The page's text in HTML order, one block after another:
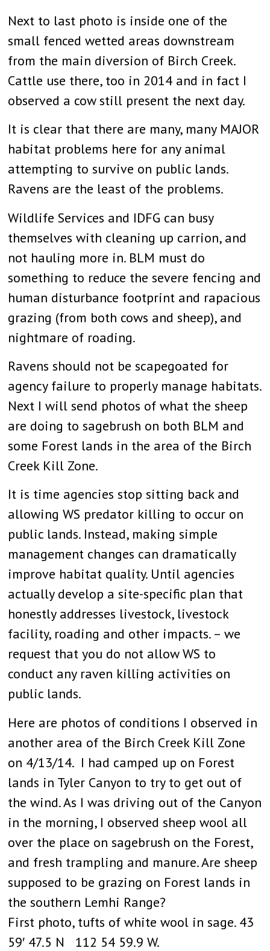
Next to last photo is inside one of the
small fenced wetted areas downstream
from the main diversion of Birch Creek.
Cattle use there, too in 2014 and in fact I
observed a cow still present the next day.
It is clear that there are many, many MAJOR
habitat problems here for any animal
attempting to survive on public lands.
Ravens are the least of the problems.
Wildlife Services and IDFG can busy
themselves with cleaning up carrion, and
not hauling more in. BLM must do
something to reduce the severe fencing and
human disturbance footprint and rapacious
grazing (from both cows and sheep), and
nightmare of roading.
Ravens should not be scapegoated for
agency failure to properly manage habitats.
Next I will send photos of what the sheep
are doing to sagebrush on both BLM and
some Forest lands in the area of the Birch
Creek Kill Zone.
It is time agencies stop sitting back and
allowing WS predator killing to occur on
public lands. Instead, making simple
management changes can dramatically
improve habitat quality. Until agencies
actually develop a site-specific plan that
honestly addresses livestock, livestock
facility, roading and other impacts. – we
request that you do not allow WS to
conduct any raven killing activities on
public lands.
Here are photos of conditions I observed in
another area of the Birch Creek Kill Zone
on 4/13/14. I had camped up on Forest
lands in Tyler Canyon to try to get out of
the wind. As I was driving out of the Canyon
in the morning, I observed sheep wool all
over the place on sagebrush on the Forest,
and fresh trampling and manure. Are sheep
supposed to be grazing on Forest lands in
the southern Lemhi Range?
First photo, tufts of white wool in sage. 43
59′ 47.5 N 112 54 59.9 W.